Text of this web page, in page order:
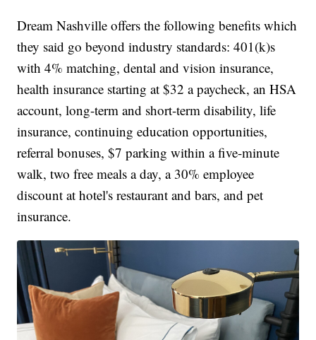
Dream Nashville offers the following benefits which
they said go beyond industry standards: 401(k)s
with 4% matching, dental and vision insurance,
health insurance starting at $32 a paycheck, an HSA
account, long-term and short-term disability, life
insurance, continuing education opportunities,
referral bonuses, $7 parking within a five-minute
walk, two free meals a day, a 30% employee
discount at hotel's restaurant and bars, and pet
insurance.